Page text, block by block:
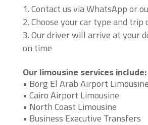
Contact us via WhatsApp or
Choose your car type and trip
Our driver will arrive at your
on time
Our limousine services include:
• Borg El Arab Airport Limousine
• Cairo Airport Limousine
• North Coast Limousine
• Business Executive Transfers